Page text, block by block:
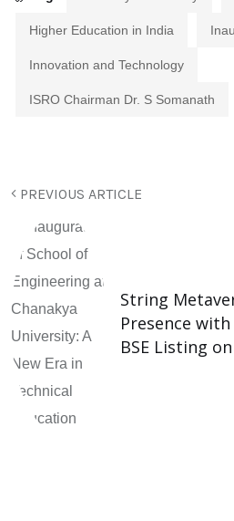
Higher Education in India
Innovation and Technology
ISRO Chairman Dr. S Somanath
PREVIOUS ARTICLE
String
Presence
BSE Listing